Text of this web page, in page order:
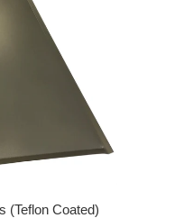
(Teflon Coated)